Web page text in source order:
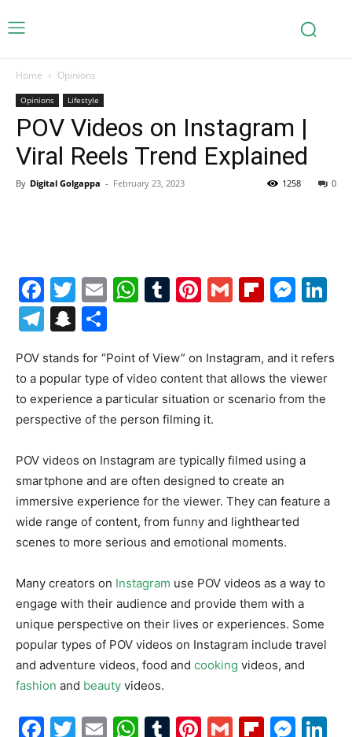
Home Opinions
Opinions Lifestyle
POV Videos on Instagram |
Viral Reels Trend Explained
By Digital Golgappa - February 23, 2023 0
1258
Facebook
Twitter
EmailWhatsApp
Tumblr
Pinterest
Gmail
Telegram
Snapchat
POV stands for “Point of View” on Instagram, and it refers
to a popular type of video content that allows the viewer
to experience a particular situation or scenario from the
perspective of the person filming it.
POV videos on Instagram are typically filmed using a
smartphone and are often designed to create an
immersive experience for the viewer. They can feature a
wide range of content, from funny and lighthearted
scenes to more serious and emotional moments.
Many creators on Instagram use POV videos as a way to
engage with their audience and provide them with a
unique perspective on their lives or experiences. Some
popular types of POV videos on Instagram include travel
and adventure videos, food and cooking videos, and
fashion and beauty videos.
Facebook
Twitter
EmailWhatsApp
Tumblr
Pinterest
Gmail